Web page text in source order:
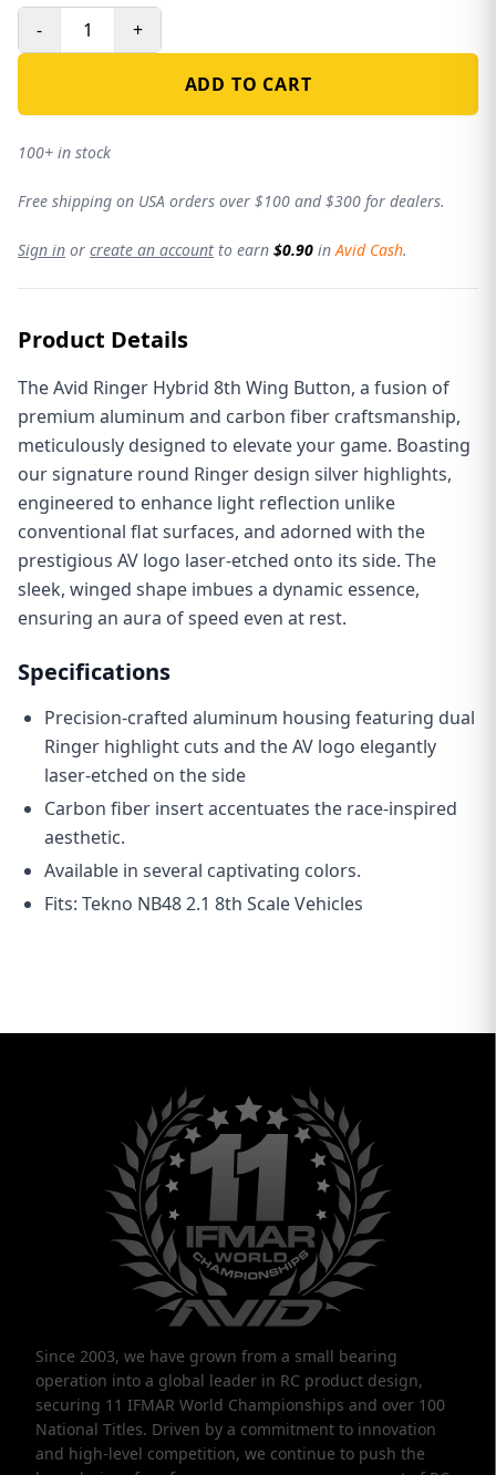
- +
ADD TO CART
100+ in stock
Free shipping on USA orders over $100 and $300 for dealers.
Sign in or create an account to earn $0.90 inAvid Cash.
Product Details
The Avid Ringer Hybrid 8th Wing Button, a fusion of
premium aluminum and carbon fiber craftsmanship,
meticulously designed to elevate your game. Boasting
our signature round Ringer design silver highlights,
engineered to enhance light reflection unlike
conventional flat surfaces, and adorned with the
prestigious AV logo laser-etched onto its side. The
sleek, winged shape imbues a dynamic essence,
ensuring an aura of speed even at rest.
Specifications
Precision-crafted aluminum housing featuring dual
Ringer highlight cuts and the AV logo elegantly
laser-etched on the side
Carbon fiber insert accentuates the race-inspired
aesthetic.
Available in several captivating colors.
Fits: Tekno NB48 2.1 8th Scale Vehicles
Since 2003, we have grown from a small bearing
operation into a global leader in RC product design,
securing 11 IFMAR World Championships and over 100
National Titles. Driven by a commitment to innovation
and high-level competition, we continue to push the